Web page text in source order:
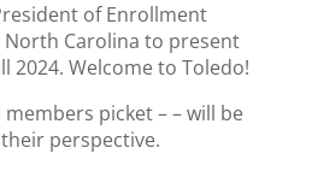
of Enrollment
Carolina to present
2024. Welcome to Toledo!
picket – – will be
perspective.